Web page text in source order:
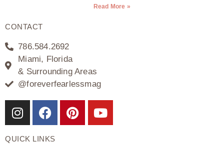
Read More »
CONTACT
786.584.2692
Miami, Florida
& Surrounding Areas
@foreverfearlessmag
QUICK LINKS